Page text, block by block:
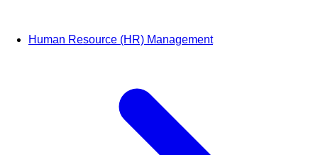
Human Resource (HR) Management